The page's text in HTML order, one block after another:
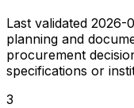
Last validated 2026-
planning and
procurement
specifications or
3